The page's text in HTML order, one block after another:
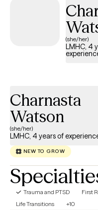
(she/her)
LMHC, 4
Charnasta
Watson
(she/her)
LMHC, 4 years of
NEW TO GROW
Trauma and PTSD
First
Life Transitions
+10